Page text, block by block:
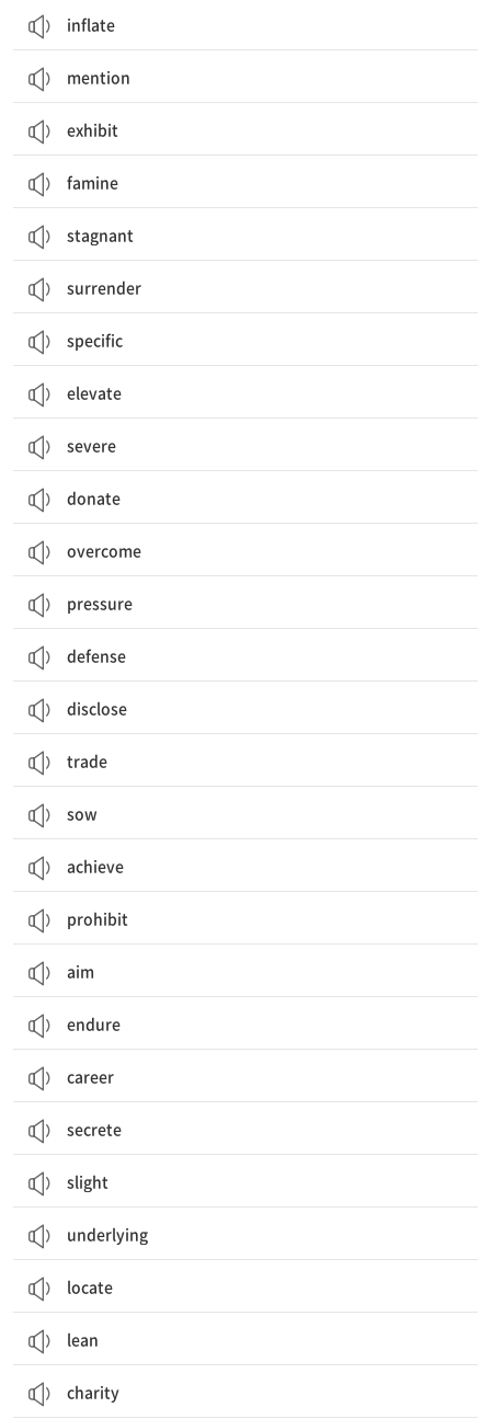
inflate
mention
exhibit
famine
stagnant
surrender
specific
elevate
severe
donate
overcome
pressure
defense
disclose
trade
sow
achieve
prohibit
aim
endure
career
secrete
slight
underlying
locate
lean
charity